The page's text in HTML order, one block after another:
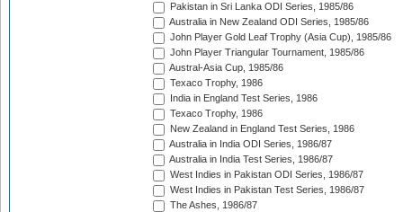
Pakistan in Sri Lanka ODI Series, 1985/86
Australia in New Zealand ODI Series, 1985/86
John Player Gold Leaf Trophy (Asia Cup), 1985/86
John Player Triangular Tournament, 1985/86
Austral-Asia Cup, 1985/86
Texaco Trophy, 1986
India in England Test Series, 1986
Texaco Trophy, 1986
New Zealand in England Test Series, 1986
Australia in India ODI Series, 1986/87
Australia in India Test Series, 1986/87
West Indies in Pakistan ODI Series, 1986/87
West Indies in Pakistan Test Series, 1986/87
The Ashes, 1986/87